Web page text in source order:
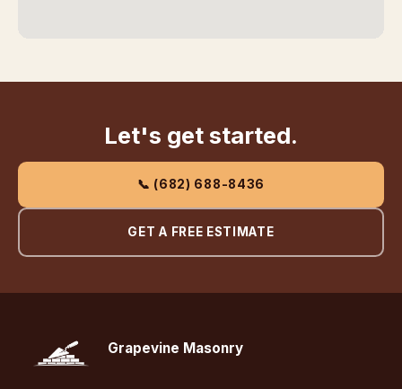
Let's get started.
📞 (682) 688-8436
GET A FREE ESTIMATE
Grapevine Masonry